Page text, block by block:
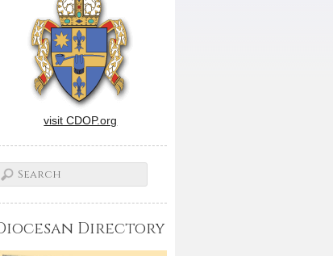
visit CDOP.org
Directory